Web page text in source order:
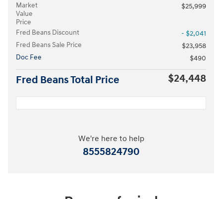
Market
Value
Price
$25,999
Fred Beans Discount
- $2,041
Fred Beans Sale Price
$23,958
Doc Fee
$490
Fred Beans Total Price $24,448
We're here to help
8555824790